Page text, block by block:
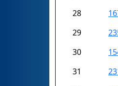
28
29
30
31